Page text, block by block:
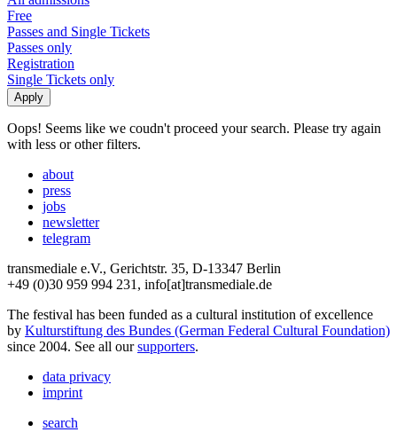
Free
Passes and Single Tickets
Passes only
Registration
Single Tickets only
Oops! Seems like we coudn't proceed your search. Please try again
with less or other filters.
about
press
jobs
newsletter
telegram
transmediale e.V., Gerichtstr. 35, D-13347 Berlin
+49 (0)30 959 994 231, info[at]transmediale.de
The festival has been funded as a cultural institution of excellence
by Kulturstiftung des Bundes (German Federal Cultural Foundation)
since 2004. See all oursupporters.
data privacy
imprint
search